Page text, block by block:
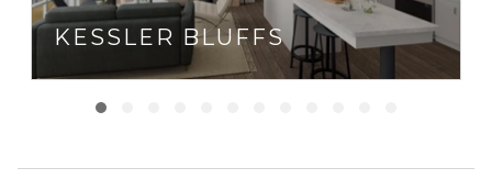
KESSLER BLUFFS